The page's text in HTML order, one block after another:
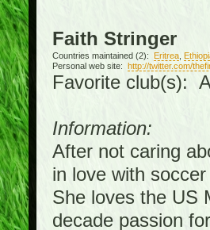
Faith Stringer
Countries maintained (2): Eritrea,
Personal web site: http://twitter.com/
Favorite club(s):
Information:
After not caring
in love with
She loves the US
decade passion